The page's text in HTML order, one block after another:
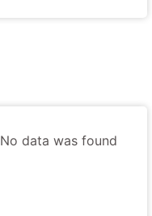
No data was found